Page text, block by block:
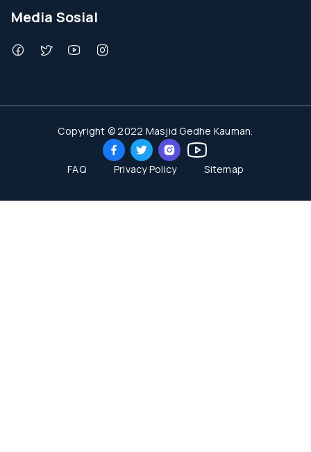
Media Sosial
Copyright © 2022 Masjid Gedhe Kauman.
FAQ Privacy Policy Sitemap